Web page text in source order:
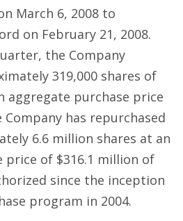
March 6, 2008 to
on February 21, 2008.
the Company
319,000 shares of
aggregate purchase price
has repurchased
6.6 million shares at an
price of $316.1 million of
since the inception
program in 2004.